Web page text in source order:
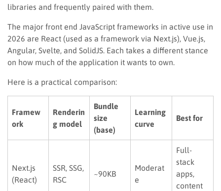
libraries and frequently paired with them.
The major front end JavaScript frameworks in active use in
2026 are React (used as a framework via Next.js), Vue.js,
Angular, Svelte, and SolidJS. Each takes a different stance
on how much of the application it wants to own.
Here is a practical comparison:
Framew
ork
Renderin
g model
Bundle
size
(base)
Learning
curve
Best for
Next.js
(React)
SSR, SSG,
RSC
~90KB
Moderat
e
Full-
stack
apps,
content